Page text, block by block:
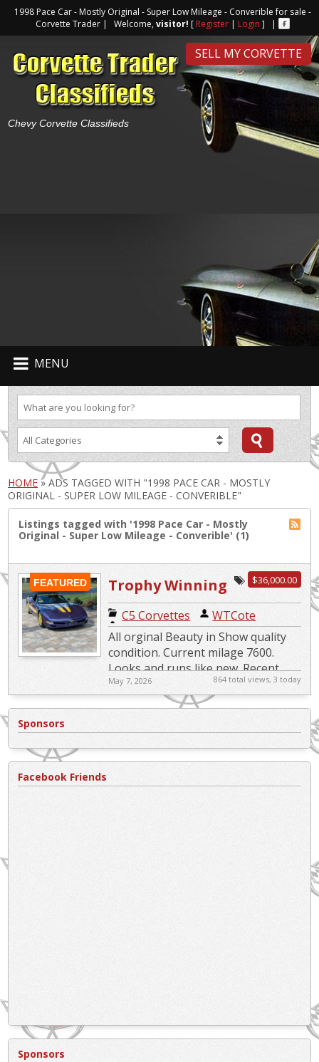
1998 Pace Car - Mostly Original - Super Low Mileage - Converible for sale -
Corvette Trader | Welcome,visitor! [ Register| Login ] |
Chevy Corvette Classifieds
SELL MY CORVETTE
MENU
HOME » ADS TAGGED WITH "1998 PACE CAR - MOSTLY
ORIGINAL - SUPER LOW MILEAGE - CONVERIBLE"
Listings tagged with '1998 Pace Car - Mostly
Original - Super Low Mileage - Converible' (1)
FEATURED $36,000.00
Trophy Winning
Corvette Pace
Car
C5 Corvettes
WTCote
All orginal Beauty in Show quality
condition. Current milage 7600.
Looks and runs like new. Recent
Service related Items: New "Indy...
May 7, 2026 864 total views, 3 today
Sponsors
Facebook Friends
Sponsors